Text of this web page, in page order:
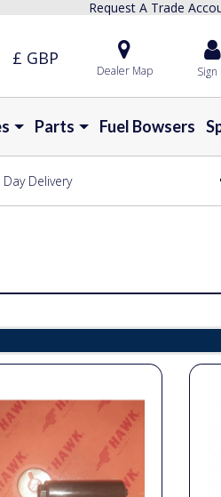
Request A Trade
£ GBP
Dealer Map Sign
Parts Fuel Bowsers
Delivery